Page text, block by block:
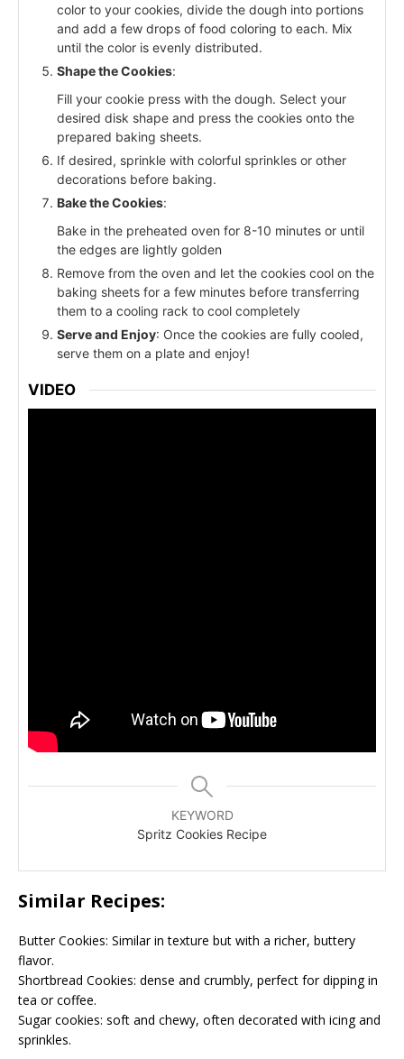
color to your cookies, divide the dough into portions
and add a few drops of food coloring to each. Mix
until the color is evenly distributed.
Shape the Cookies:
Fill your cookie press with the dough. Select your
desired disk shape and press the cookies onto the
prepared baking sheets.
If desired, sprinkle with colorful sprinkles or other
decorations before baking.
Bake the Cookies:
Bake in the preheated oven for 8-10 minutes or until
the edges are lightly golden
Remove from the oven and let the cookies cool on the
baking sheets for a few minutes before transferring
them to a cooling rack to cool completely
Serve and Enjoy: Once the cookies are fully cooled,
serve them on a plate and enjoy!
VIDEO
KEYWORD
Spritz Cookies Recipe
Similar Recipes:
Butter Cookies: Similar in texture but with a richer, buttery
flavor.
Shortbread Cookies: dense and crumbly, perfect for dipping in
tea or coffee.
Sugar cookies: soft and chewy, often decorated with icing and
sprinkles.